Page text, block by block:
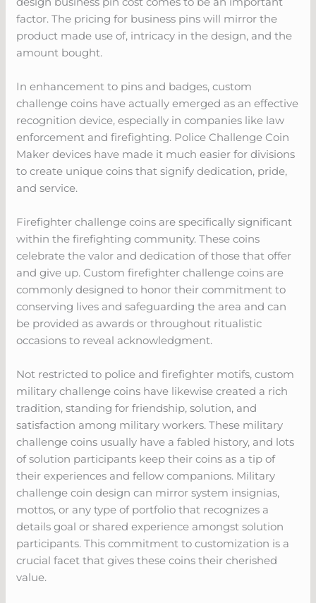
factor. The pricing for business pins will mirror the
product made use of, intricacy in the design, and the
amount bought.
In enhancement to pins and badges, custom
challenge coins have actually emerged as an effective
recognition device, especially in companies like law
enforcement and firefighting. Police Challenge Coin
Maker devices have made it much easier for divisions
to create unique coins that signify dedication, pride,
and service.
Firefighter challenge coins are specifically significant
within the firefighting community. These coins
celebrate the valor and dedication of those that offer
and give up. Custom firefighter challenge coins are
commonly designed to honor their commitment to
conserving lives and safeguarding the area and can
be provided as awards or throughout ritualistic
occasions to reveal acknowledgment.
Not restricted to police and firefighter motifs, custom
military challenge coins have likewise created a rich
tradition, standing for friendship, solution, and
satisfaction among military workers. These military
challenge coins usually have a fabled history, and lots
of solution participants keep their coins as a tip of
their experiences and fellow companions. Military
challenge coin design can mirror system insignias,
mottos, or any type of portfolio that recognizes a
details goal or shared experience amongst solution
participants. This commitment to customization is a
crucial facet that gives these coins their cherished
value.